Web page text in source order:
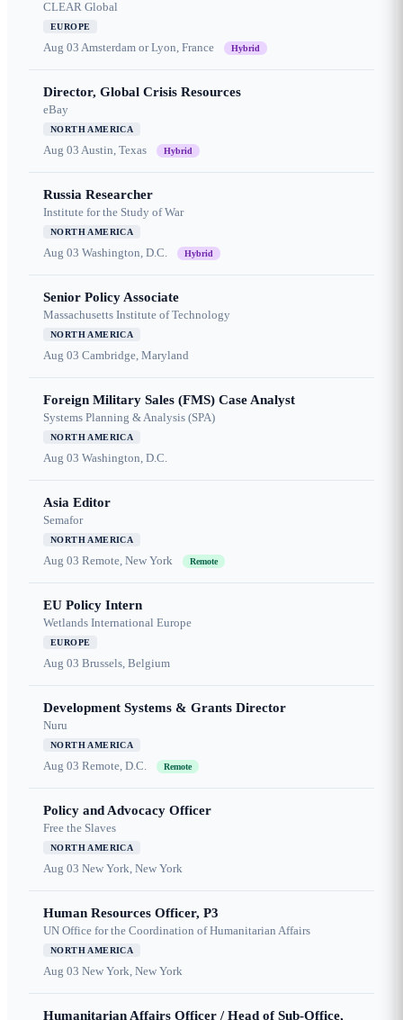
CLEAR Global
EUROPE
Aug 03 Amsterdam or Lyon, France Hybrid
Director, Global Crisis Resources
eBay
NORTH AMERICA
Aug 03 Austin, Texas Hybrid
Russia Researcher
Institute for the Study of War
NORTH AMERICA
Aug 03 Washington, D.C. Hybrid
Senior Policy Associate
Massachusetts Institute of Technology
NORTH AMERICA
Aug 03 Cambridge, Maryland
Foreign Military Sales (FMS) Case Analyst
Systems Planning & Analysis (SPA)
NORTH AMERICA
Aug 03 Washington, D.C.
Asia Editor
Semafor
NORTH AMERICA
Aug 03 Remote, New York Remote
EU Policy Intern
Wetlands International Europe
EUROPE
Aug 03 Brussels, Belgium
Development Systems & Grants Director
Nuru
NORTH AMERICA
Aug 03 Remote, D.C. Remote
Policy and Advocacy Officer
Free the Slaves
NORTH AMERICA
Aug 03 New York, New York
Human Resources Officer, P3
UN Office for the Coordination of Humanitarian Affairs
NORTH AMERICA
Aug 03 New York, New York
Humanitarian Affairs Officer / Head of Sub-Office,